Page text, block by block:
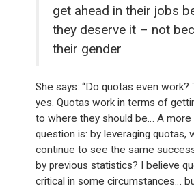
get ahead in their jobs
they deserve it – not
their gender
She says: “Do quotas even work?
yes. Quotas work in terms of
to where they should be… A more
question is: by leveraging quotas,
continue to see the same
by previous statistics? I believe
critical in some circumstances…